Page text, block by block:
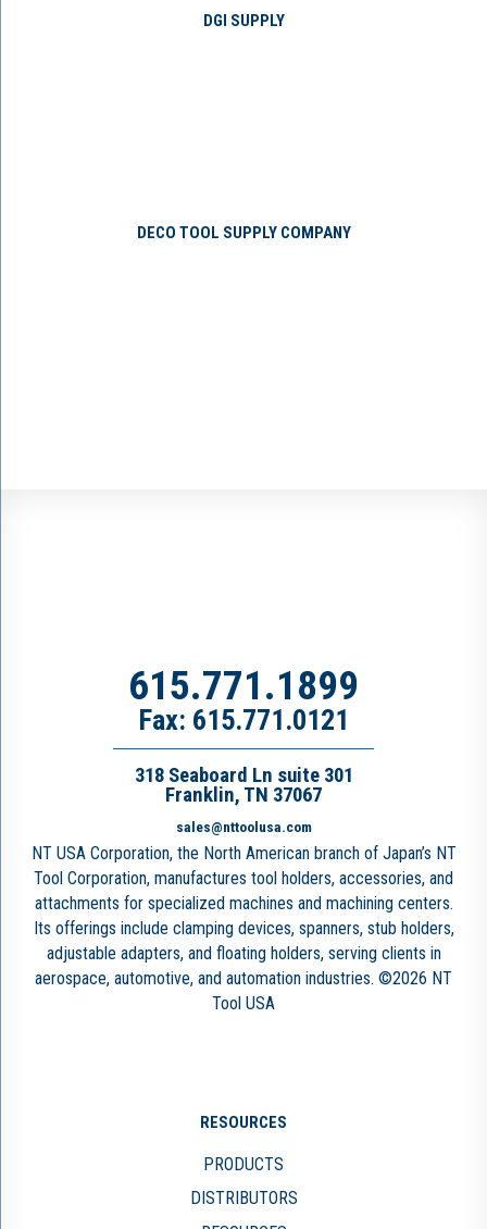
DGI SUPPLY
DECO TOOL SUPPLY COMPANY
615.771.1899
Fax: 615.771.0121
318 Seaboard Ln suite 301
Franklin, TN 37067
sales@nttoolusa.com
NT USA Corporation, the North American branch of Japan’s NT
Tool Corporation, manufactures tool holders, accessories, and
attachments for specialized machines and machining centers.
Its offerings include clamping devices, spanners, stub holders,
adjustable adapters, and floating holders, serving clients in
aerospace, automotive, and automation industries. ©2026 NT
Tool USA
RESOURCES
PRODUCTS
DISTRIBUTORS